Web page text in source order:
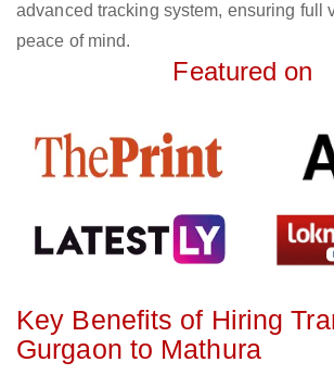
advanced tracking system, ensuring full
peace of mind.
Featured on
Key Benefits of Hiring
Gurgaon to Mathura